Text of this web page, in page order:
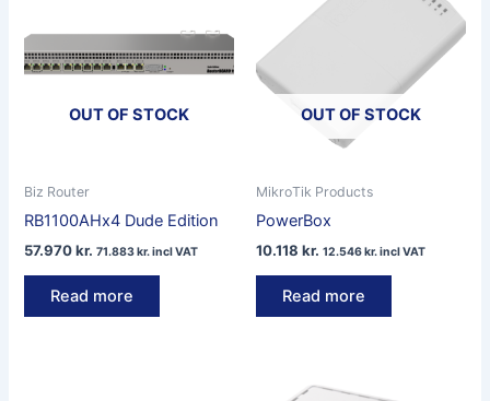
OUT OF STOCK
Biz Router
RB1100AHx4 Dude Edition
57.970kr. 71.883kr.incl VAT
Read more
OUT OF STOCK
MikroTik Products
PowerBox
10.118 kr. 12.546kr.incl VAT
Read more